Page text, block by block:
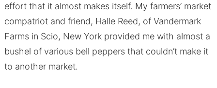
effort that it almost makes itself. My farmers’ market
compatriot and friend, Halle Reed, of Vandermark
Farms in Scio, New York provided me with almost a
bushel of various bell peppers that couldn’t make it
to another market.